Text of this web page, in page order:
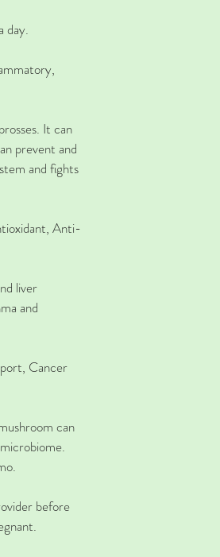
day.
It can
prevent and
and fights
Anti-
liver
and
Cancer
can
before